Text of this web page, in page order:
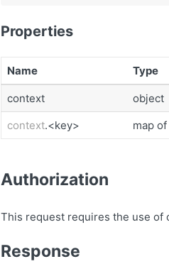
Properties
Name Type
context object
context.<key> map
Authorization
This request requires the use of
Response